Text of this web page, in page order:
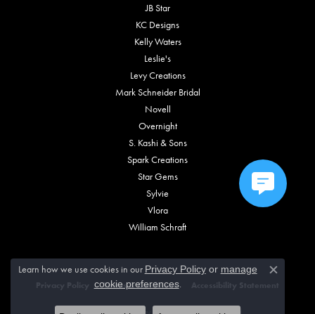
JB Star
KC Designs
Kelly Waters
Leslie's
Levy Creations
Mark Schneider Bridal
Novell
Overnight
S. Kashi & Sons
Spark Creations
Star Gems
Sylvie
Vlora
William Schraft
Privacy Policy Terms & Conditions Accessibility Statement
© 2026 Vincent Anthony Jewelers. All Rights Reserved.
Learn how we use cookies in our Privacy Policyor manage
cookie preferences.
Close